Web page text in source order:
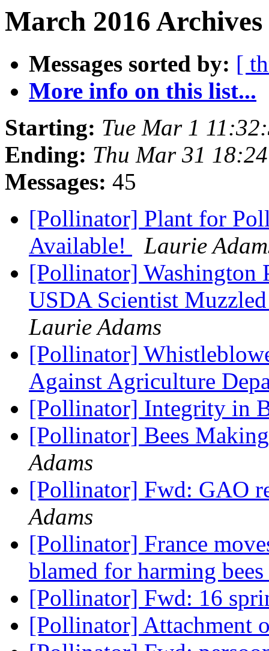
March 2016
Messages sorted by: [
More info on this list...
Starting: Tue Mar 1
Ending: Thu Mar 31
Messages: 45
[Pollinator] Plant for
Available!
Laurie
[Pollinator] Washington
USDA Scientist
Laurie Adams
[Pollinator]
Against Agriculture
[Pollinator] Integrity in
[Pollinator] Bees
Adams
[Pollinator] Fwd: GAO
Adams
[Pollinator] France
blamed for harming bees
[Pollinator] Fwd: 16
[Pollinator] Attachment